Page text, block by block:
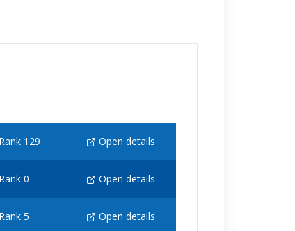
Rank 129 Open details
Rank 0 Open details
Rank 5 Open details